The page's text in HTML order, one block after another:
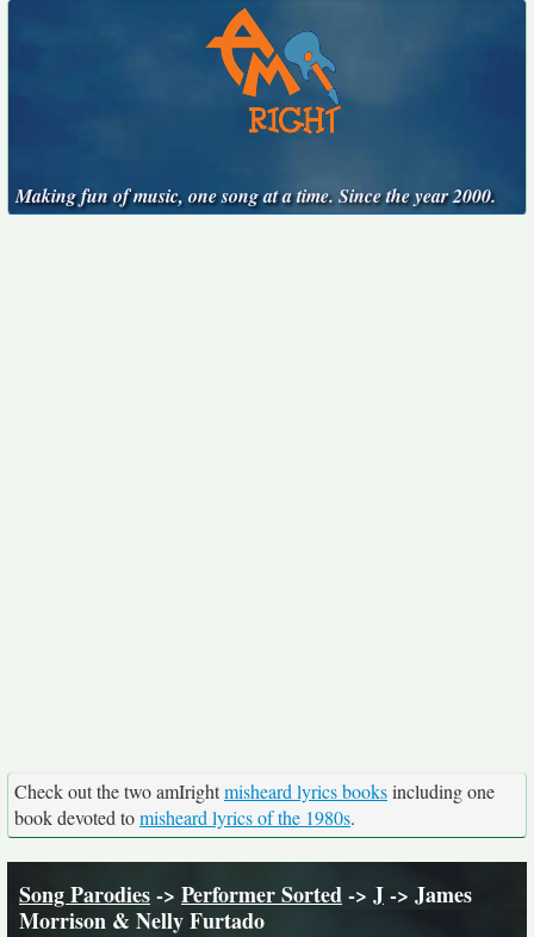
Making fun of music, one song at a time. Since the year 2000.
Check out the two amIrightmisheard lyrics booksincluding one
book devoted tomisheard lyrics of the 1980s.
Song Parodies-> Performer Sorted-> J-> James
Morrison & Nelly Furtado